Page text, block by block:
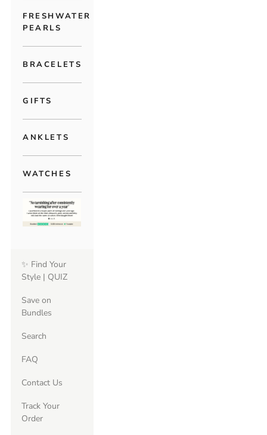
FRESHWATER
PEARLS
BRACELETS
GIFTS
ANKLETS
WATCHES
✨ Find Your
Style | QUIZ
Save on
Bundles
Search
FAQ
Contact Us
Track Your
Order